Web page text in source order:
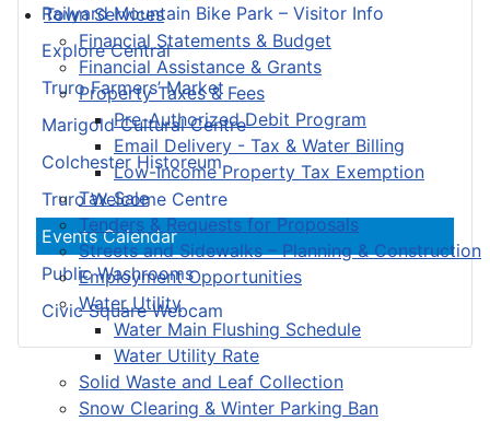
Town Services
Financial Statements & Budget
Financial Assistance & Grants
Property Taxes & Fees
Pre-Authorized Debit Program
Email Delivery - Tax & Water Billing
Low-Income Property Tax Exemption
Tax Sale
Tenders & Requests for Proposals
Streets and Sidewalks – Planning & Construction
Employment Opportunities
Water Utility
Water Main Flushing Schedule
Water Utility Rate
Solid Waste and Leaf Collection
Snow Clearing & Winter Parking Ban
Railyard Mountain Bike Park – Visitor Info
Explore Central
Truro Farmers’ Market
Marigold Cultural Centre
Colchester Historeum
Truro Welcome Centre
Events Calendar
Public Washrooms
Civic Square Webcam